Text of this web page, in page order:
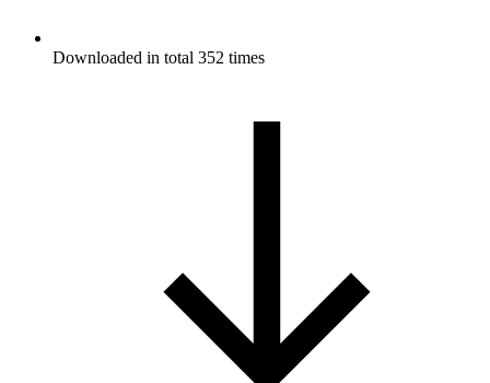
Downloaded in total 352 times